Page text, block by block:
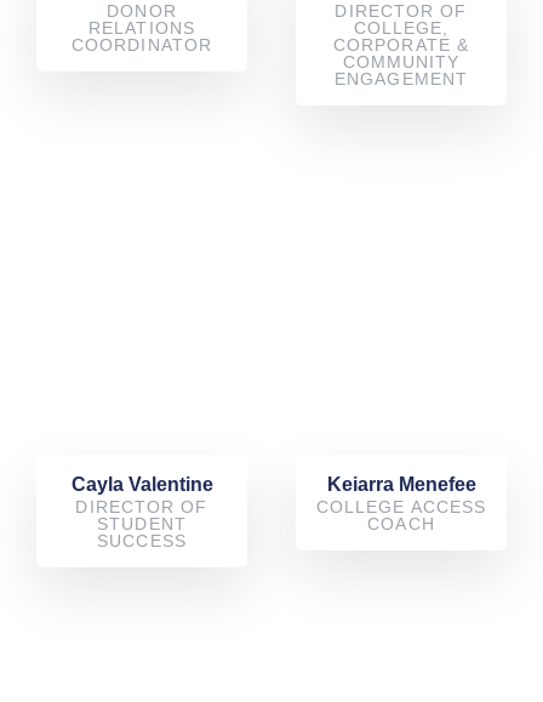
DONOR
RELATIONS
COORDINATOR
DIRECTOR OF
COLLEGE,
CORPORATE &
COMMUNITY
ENGAGEMENT
Cayla Valentine
DIRECTOR OF
STUDENT
SUCCESS
Keiarra Menefee
COLLEGE ACCESS
COACH